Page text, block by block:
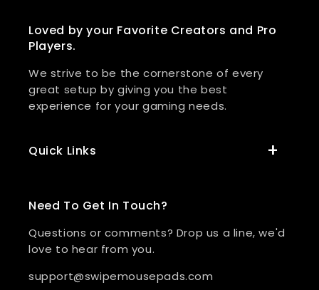
Loved by your Favorite Creators and Pro
Players.
We strive to be the cornerstone of every
great setup by giving you the best
experience for your gaming needs.
Quick Links
Need To Get In Touch?
Questions or comments? Drop us a line, we'd
love to hear from you.
support@swipemousepads.com